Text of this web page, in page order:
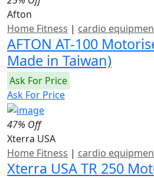
Afton
Home Fitness | cardio
AFTON AT-100
Made in Taiwan)
Ask For Price
Ask For Price
47% Off
Xterra USA
Home Fitness | cardio
Xterra USA TR 250